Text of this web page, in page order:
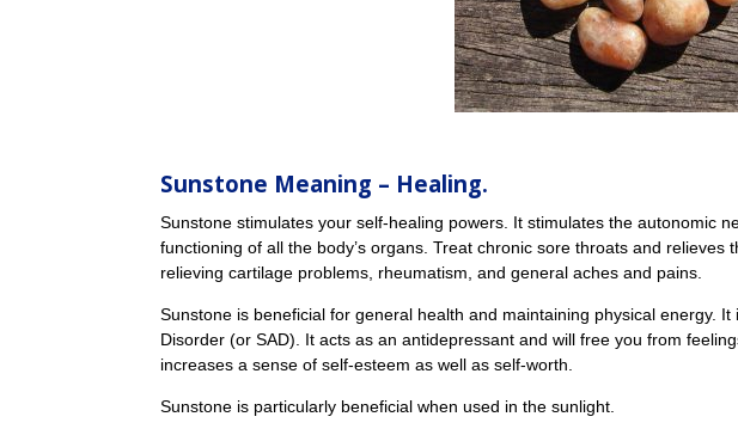
Sunstone Meaning – Healing.
Sunstone stimulates your self-healing powers. It stimulates the autonomic
functioning of all the body’s organs. Treat chronic sore throats and
relieving cartilage problems, rheumatism, and general aches and pains.
Sunstone is beneficial for general health and maintaining physical energy.
Disorder (or SAD). It acts as an antidepressant and will free you from
increases a sense of self-esteem as well as self-worth.
Sunstone is particularly beneficial when used in the sunlight.